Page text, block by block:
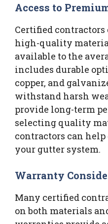
Access to
Certified contractors
high-quality
available to the
includes durable
copper, and
withstand harsh
provide long-term
selecting quality
contractors can
your gutter system.
Warranty
Many certified
on both materials